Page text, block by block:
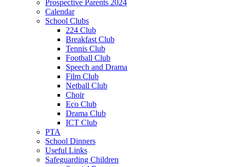
Prospective Parents 2024
Calendar
School Clubs
224 Club
Breakfast Club
Tennis Club
Football Club
Speech and Drama
Film Club
Netball Club
Choir
Eco Club
Drama Club
ICT Club
PTA
School Dinners
Useful Links
Safeguarding Children